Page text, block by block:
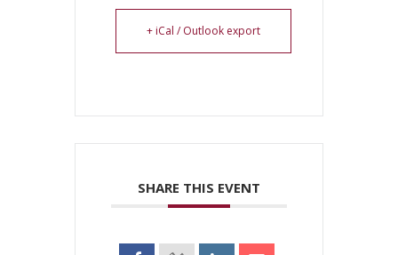
+ iCal / Outlook export
SHARE THIS EVENT